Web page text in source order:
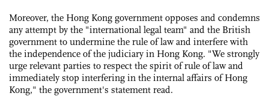
Moreover, the Hong Kong government opposes and condemns
any attempt by the "international legal team" and the British
government to undermine the rule of law and interfere with
the independence of the judiciary in Hong Kong. "We strongly
urge relevant parties to respect the spirit of rule of law and
immediately stop interfering in the internal affairs of Hong
Kong," the government's statement read.